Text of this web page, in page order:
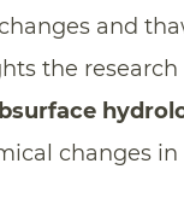
and
the
changes